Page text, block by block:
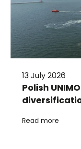
13 July 2026
Polish
American
Read more